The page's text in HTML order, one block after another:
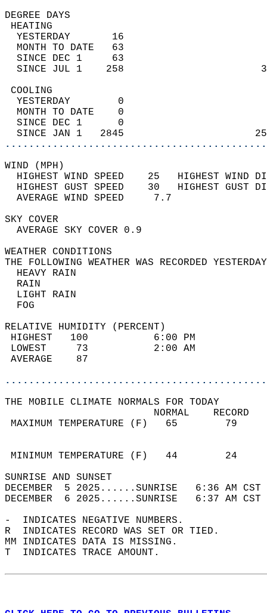
DEGREE
YESTERDAY       16
MONTH TO DATE   63
SINCE DEC 1     63
SINCE JUL 1    258
YESTERDAY        0
MONTH TO DATE    0
SINCE DEC 1      0
SINCE JAN 1   2845
WIND
HIGHEST WIND SPEED    25   HIGHEST
HIGHEST GUST SPEED    30   HIGHEST
AVERAGE WIND
SKY
AVERAGE SKY
WEATHER
THE FOLLOWING WEATHER WAS
HEAVY
LIGHT
RELATIVE HUMIDITY (PERCENT)
HIGHEST   100
LOWEST     73
THE MOBILE CLIMATE NORMALS FOR TODAY
MAXIMUM TEMPERATURE
MINIMUM TEMPERATURE
SUNRISE
DECEMBER  5 2025......SUNRISE   6:36 AM
DECEMBER  6 2025......SUNRISE   6:37 AM
-  INDICATES NEGATIVE NUMBERS.
R  INDICATES RECORD WAS SET OR TIED.
MM INDICATES DATA IS MISSING.
T  INDICATES TRACE AMOUNT.